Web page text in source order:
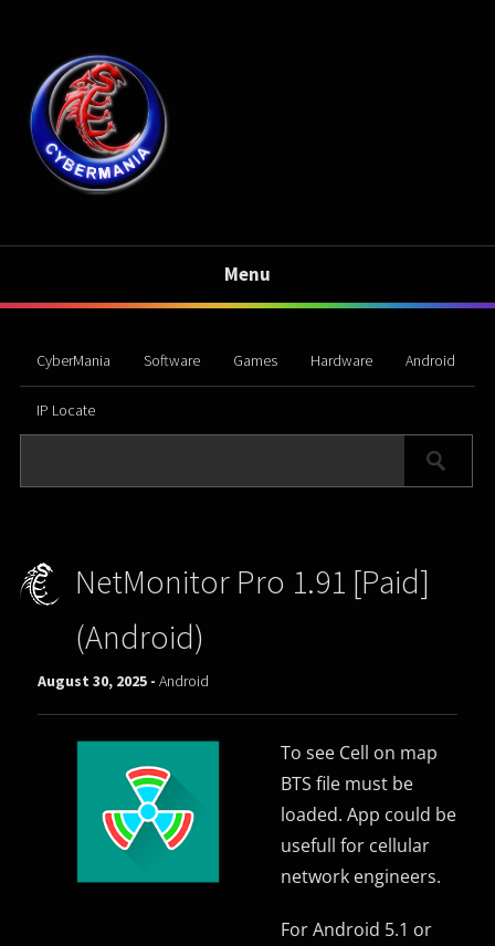
Menu
CyberMania Software Games Hardware Android
IP Locate
NetMonitor Pro 1.91 [Paid]
(Android)
August 30, 2025 -Android
To see Cell on map
BTS file must be
loaded. App could be
usefull for cellular
network engineers.
For Android 5.1 or